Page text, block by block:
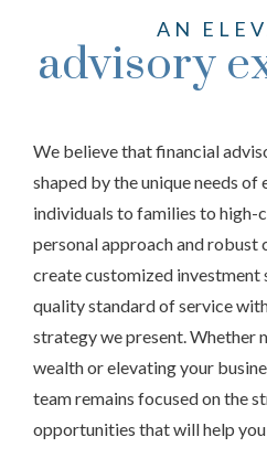
AN
advisory
We believe that financial
shaped by the unique needs
individuals to families to
personal approach and robust
create customized investment
quality standard of service
strategy we present. Whether
wealth or elevating your
team remains focused on the
opportunities that will help you